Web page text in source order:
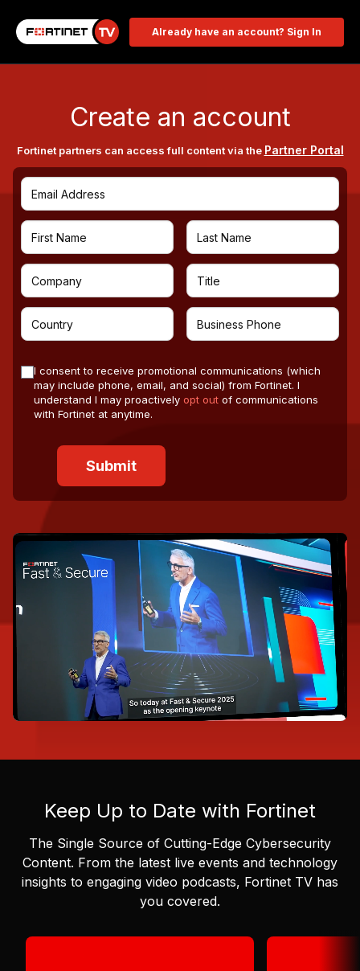
Already have an account? Sign In
Create an account
Fortinet partners can access full content via the Partner Portal
I consent to receive promotional communications (which
may include phone, email, and social) from Fortinet. I
understand I may proactively opt out of communications
with Fortinet at anytime.
Keep Up to Date with Fortinet
The Single Source of Cutting-Edge Cybersecurity
Content. From the latest live events and technology
insights to engaging video podcasts, Fortinet TV has
you covered.